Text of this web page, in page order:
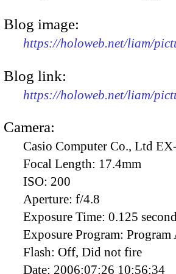
Blog image:
https://holoweb.net/liam/
Blog link:
https://holoweb.net/liam/
Camera:
Casio Computer Co., Ltd
Focal Length: 17.4mm
ISO: 200
Aperture: f/4.8
Exposure Time: 0.125
Exposure Program: Program
Flash: Off, Did not fire
Date: 2006:07:26 10:56:34